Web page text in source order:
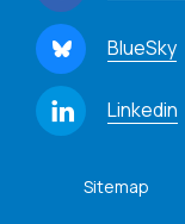
BlueSky
Linkedin
Sitemap